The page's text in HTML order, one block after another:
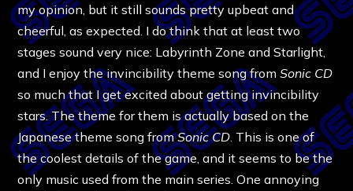
my opinion, but it still sounds pretty upbeat and
cheerful, as expected. I do think that at least two
stages sound very nice: Labyrinth Zone and Starlight,
and I enjoy the invincibility theme song fromSonic CD
so much that I get excited about getting invincibility
stars. The theme for them is actually based on the
Japanese theme song fromSonic CD . This is one of
the coolest details of the game, and it seems to be the
only music used from the main series. One annoying